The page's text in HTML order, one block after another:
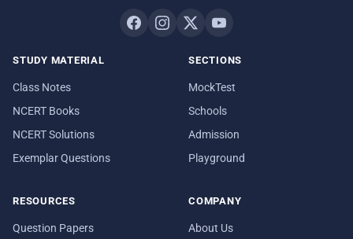
STUDY MATERIAL
Class Notes
NCERT Books
NCERT Solutions
Exemplar Questions
SECTIONS
MockTest
Schools
Admission
Playground
RESOURCES
Question Papers
COMPANY
About Us